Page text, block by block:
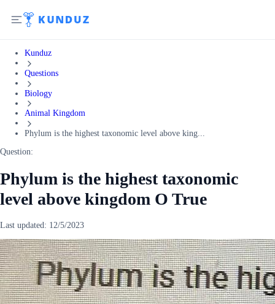
Kunduz
Questions
Biology
Animal Kingdom
Phylum is the highest taxonomic level above king...
Question:
Phylum is the highest taxonomic
level above kingdom O True
Last updated: 12/5/2023